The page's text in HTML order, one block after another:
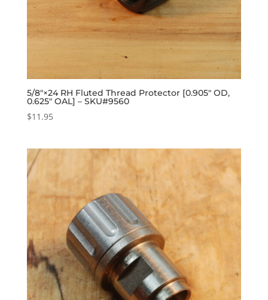
5/8″×24 RH Fluted Thread Protector [0.905″ OD,
0.625″ OAL] – SKU#9560
$11.95